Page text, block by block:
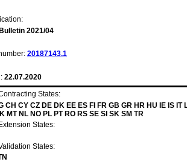
Bulletin 2021/04
20187143.1
22.07.2020
States:
CH CY CZ DE DK EE ES FI FR GB GR HR HU IE IS IT
MT NL NO PL PT RO RS SE SI SK SM TR
States:
States: